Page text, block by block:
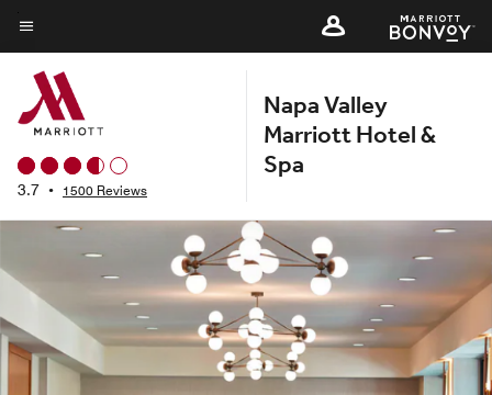
Skip
to
main
content
Menu text
3.7 • 1500 Reviews
Napa Valley
Marriott Hotel &
Spa